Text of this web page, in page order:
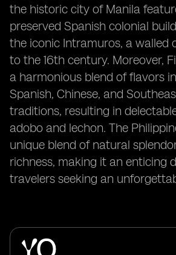
the historic city of Manila
preserved Spanish colonial
the iconic Intramuros, a walled
to the 16th century. Moreover,
a harmonious blend of flavors
Spanish, Chinese, and
traditions, resulting in
adobo and lechon. The
unique blend of natural
richness, making it an enticing
travelers seeking an